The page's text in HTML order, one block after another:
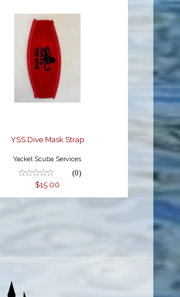
YSS Dive Mask Strap
$15.00
YSS Dive Mask Strap
Yackel Scuba Services
(0)
$15.00